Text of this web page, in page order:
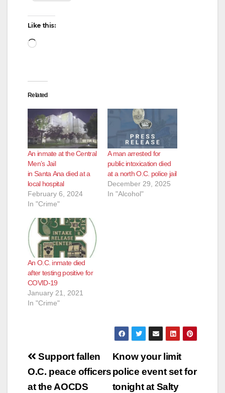
Like this:
Loading…
Related
An inmate at the Central
Men’s Jail
in Santa Ana died at a
local hospital
February 6, 2024
In "Crime"
A man arrested for
public intoxication died
at a north O.C. police jail
December 29, 2025
In "Alcohol"
An O.C. inmate died
after testing positive for
COVID-19
January 21, 2021
In "Crime"
Post
navigation
Know your limit
police event set for
tonight at Salty
Support fallen
O.C. peace officers
at the AOCDS